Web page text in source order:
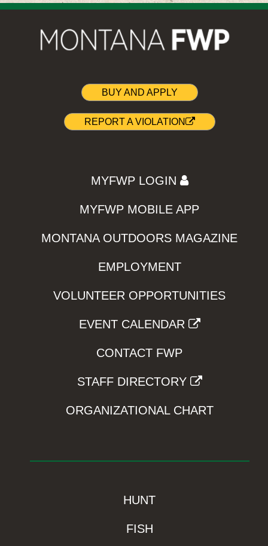
BUY AND APPLY
REPORT A VIOLATION
MYFWP LOGIN
MYFWP MOBILE APP
MONTANA OUTDOORS MAGAZINE
EMPLOYMENT
VOLUNTEER OPPORTUNITIES
EVENT CALENDAR
CONTACT FWP
STAFF DIRECTORY
ORGANIZATIONAL CHART
HUNT
FISH